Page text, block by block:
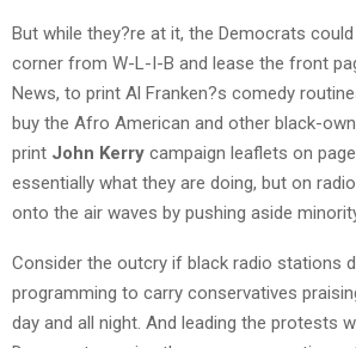
But while they?re at it, the Democrats
corner from W-L-I-B and lease the front
News, to print Al Franken?s comedy
buy the Afro American and other black-
print John Kerry campaign leaflets on
essentially what they are doing, but on
onto the air waves by pushing aside
Consider the outcry if black radio stations
programming to carry conservatives
day and all night. And leading the protests